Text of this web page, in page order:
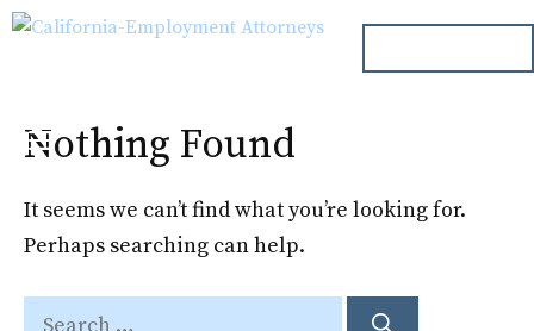
Skip
Menu
Nothing Found
It seems we can’t find what you’re looking for.
Perhaps searching can help.
Search